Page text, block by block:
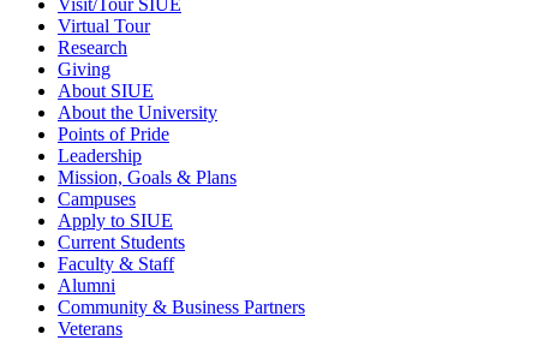
Visit/Tour SIUE
Virtual Tour
Research
Giving
About SIUE
About the University
Points of Pride
Leadership
Mission, Goals & Plans
Campuses
Apply to SIUE
Current Students
Faculty & Staff
Alumni
Community & Business Partners
Veterans